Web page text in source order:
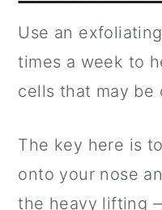
Use an
times a week to
cells that may be
The key here is
onto your nose
the heavy lifting